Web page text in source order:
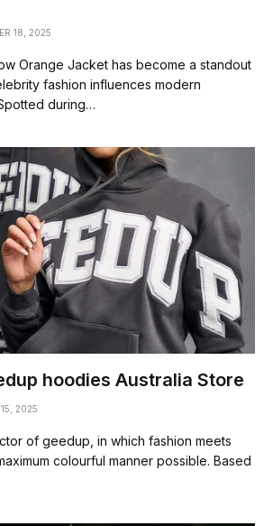
18, 2025
Orange Jacket has become a standout
fashion influences modern
during…
hoodies Australia Store
2025
of geedup, in which fashion meets
colourful manner possible. Based